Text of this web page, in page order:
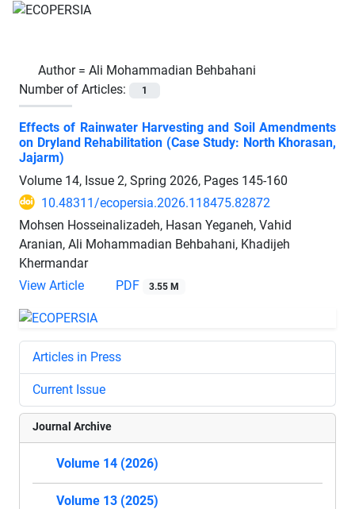
Author = Ali Mohammadian Behbahani
Number of Articles:
1
Effects of Rainwater Harvesting and Soil Amendments
on Dryland Rehabilitation (Case Study: North Khorasan,
Jajarm)
Volume 14, Issue 2, Spring 2026, Pages 145-160
10.48311/ecopersia.2026.118475.82872
Mohsen Hosseinalizadeh, Hasan Yeganeh, Vahid
Aranian, Ali Mohammadian Behbahani, Khadijeh
Khermandar
View Article
PDF 3.55 M
Articles in Press
Current Issue
Journal Archive
Volume 14 (2026)
Volume 13 (2025)